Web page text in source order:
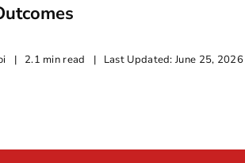
| 2.1 min read | Last Updated: June 25, 2026